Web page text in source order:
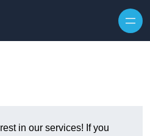
in our services! If you